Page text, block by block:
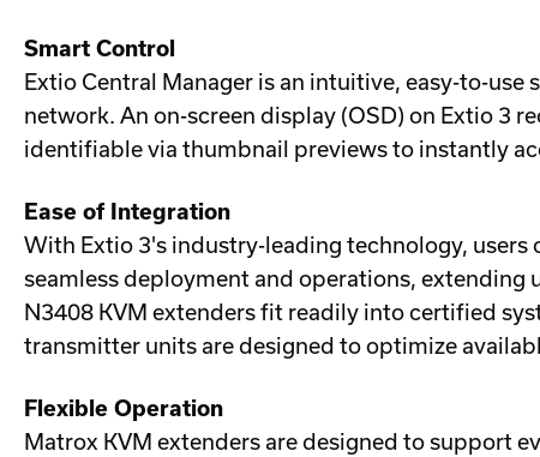
Smart Control
Extio Central Manager is an intuitive, easy-to-
network. An on-screen display (OSD) on Extio 3
identifiable via thumbnail previews to instantly
Ease of Integration
With Extio 3's industry-leading technology,
seamless deployment and operations,
N3408 KVM extenders fit readily into certified
transmitter units are designed to optimize
Flexible Operation
Matrox KVM extenders are designed to support